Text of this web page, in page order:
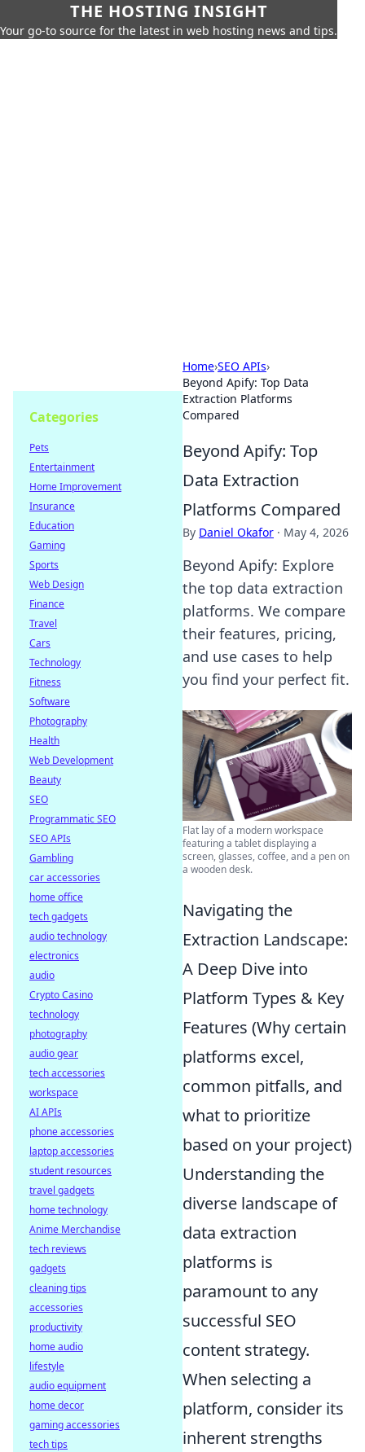
THE HOSTING INSIGHT
Your go-to source for the latest in web hosting news and tips.
Home›SEO APIs›
Beyond Apify: Top Data
Extraction Platforms
Compared
Beyond Apify: Top
Data Extraction
Platforms Compared
By Daniel Okafor · May 4, 2026
Beyond Apify: Explore
the top data extraction
platforms. We compare
their features, pricing,
and use cases to help
you find your perfect fit.
Flat lay of a modern workspace
featuring a tablet displaying a
screen, glasses, coffee, and a pen on
a wooden desk.
Navigating the
Extraction Landscape:
A Deep Dive into
Platform Types & Key
Features (Why certain
platforms excel,
common pitfalls, and
what to prioritize
based on your project)
Understanding the
diverse landscape of
data extraction
platforms is
paramount to any
successful SEO
content strategy.
When selecting a
platform, consider its
inherent strengths
Categories
Pets
Entertainment
Home Improvement
Insurance
Education
Gaming
Sports
Web Design
Finance
Travel
Cars
Technology
Fitness
Software
Photography
Health
Web Development
Beauty
SEO
Programmatic SEO
SEO APIs
Gambling
car accessories
home office
tech gadgets
audio technology
electronics
audio
Crypto Casino
technology
photography
audio gear
tech accessories
workspace
AI APIs
phone accessories
laptop accessories
student resources
travel gadgets
home technology
Anime Merchandise
tech reviews
gadgets
cleaning tips
accessories
productivity
home audio
lifestyle
audio equipment
home decor
gaming accessories
tech tips